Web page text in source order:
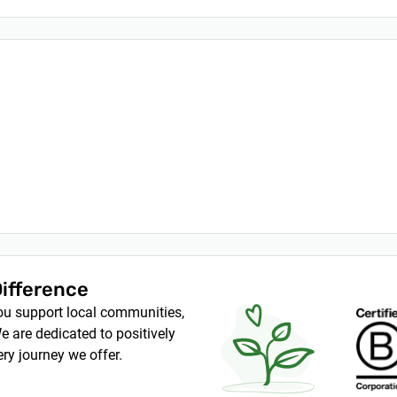
support local communities,
are dedicated to positively
journey we offer.